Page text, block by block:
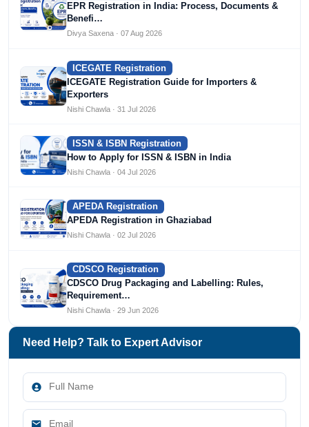
EPR Registration in India: Process, Documents &
Benefi…
Divya Saxena · 07 Aug 2026
ICEGATE Registration
ICEGATE Registration Guide for Importers &
Exporters
Nishi Chawla · 31 Jul 2026
ISSN & ISBN Registration
How to Apply for ISSN & ISBN in India
Nishi Chawla · 04 Jul 2026
APEDA Registration
APEDA Registration in Ghaziabad
Nishi Chawla · 02 Jul 2026
CDSCO Registration
CDSCO Drug Packaging and Labelling: Rules,
Requirement…
Nishi Chawla · 29 Jun 2026
Need Help? Talk to Expert Advisor